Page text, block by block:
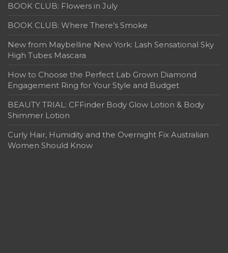
BOOK CLUB: Flowers in July
BOOK CLUB: Where There’s Smoke
New from Maybelline New York: Lash Sensational Sky
High Tubes Mascara
How to Choose the Perfect Lab Grown Diamond
Engagement Ring for Your Style and Budget
BEAUTY TRIAL: CFFinder Body Glow Lotion & Body
Shimmer Lotion
Curly Hair, Humidity and the Overnight Fix Australian
Women Should Know